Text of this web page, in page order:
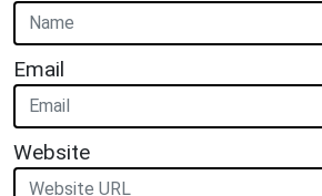
Email
Website